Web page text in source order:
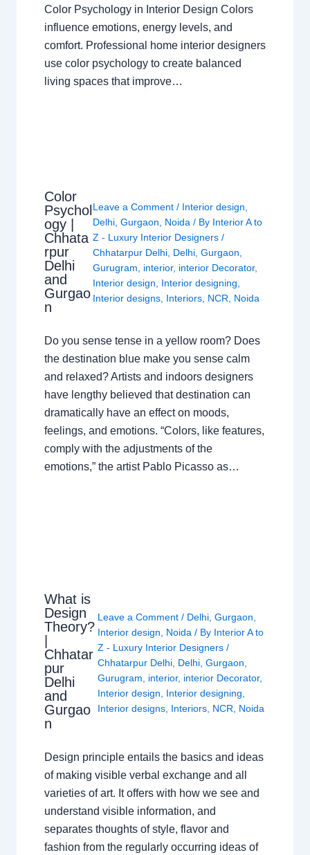
Color Psychology in Interior Design Colors
influence emotions, energy levels, and
comfort. Professional home interior designers
use color psychology to create balanced
living spaces that improve…
Color
Psychol
ogy |
Chhata
rpur
Delhi
and
Gurgao
n
Leave a Comment / Interior design
Delhi, Gurgaon Noida / By Interior A to
Z - Luxury Interior Designers /
Chhatarpur Delhi, Delhi, Gurgaon
Gurugram
interior, interior Decorator,
Interior design
Interior designing
Interior designs, Interiors, NCR Noida
Do you sense tense in a yellow room? Does
the destination blue make you sense calm
and relaxed? Artists and indoors designers
have lengthy believed that destination can
dramatically have an effect on moods,
feelings, and emotions. “Colors, like features,
comply with the adjustments of the
emotions,” the artist Pablo Picasso as…
What is
Design
Theory?
Chhatar
pur
Delhi
and
Gurgao
n
Leave a Comment / Delhi, Gurgaon
Interior design
Noida / By Interior A to
Z - Luxury Interior Designers /
Chhatarpur Delhi, Delhi, Gurgaon
Gurugram
interior, interior Decorator,
Interior design
Interior designing
Interior designs, Interiors, NCR Noida
Design principle entails the basics and ideas
of making visible verbal exchange and all
varieties of art. It offers with how we see and
understand visible information, and
separates thoughts of style, flavor and
fashion from the regularly occurring ideas of